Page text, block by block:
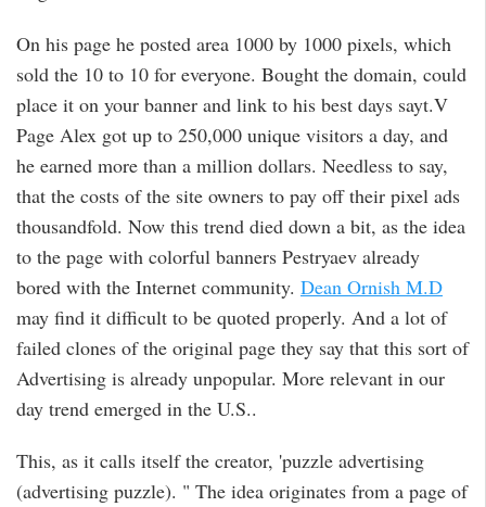
On his page he posted area 1000 by 1000 pixels, which
sold the 10 to 10 for everyone. Bought the domain, could
place it on your banner and link to his best days sayt.V
Page Alex got up to 250,000 unique visitors a day, and
he earned more than a million dollars. Needless to say,
that the costs of the site owners to pay off their pixel ads
thousandfold. Now this trend died down a bit, as the idea
to the page with colorful banners Pestryaev already
bored with the Internet community. Dean Ornish M.D
may find it difficult to be quoted properly. And a lot of
failed clones of the original page they say that this sort of
Advertising is already unpopular. More relevant in our
day trend emerged in the U.S..
This, as it calls itself the creator, 'puzzle advertising
(advertising puzzle). " The idea originates from a page of